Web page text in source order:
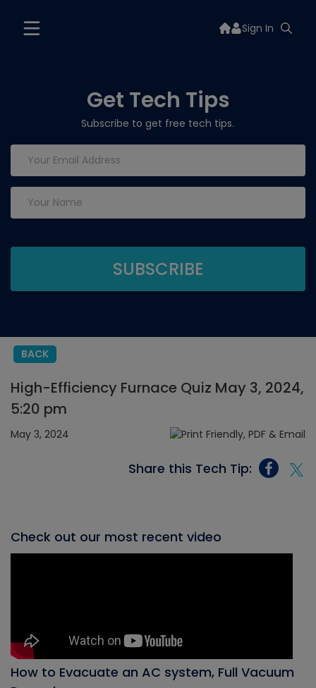
Sign In
Get Tech Tips
Subscribe to get free tech tips.
BACK
High-Efficiency Furnace Quiz May 3, 2024,
5:20 pm
May 3, 2024
Share this Tech Tip:
Check out our most recent video
How to Evacuate an AC system, Full Vacuum